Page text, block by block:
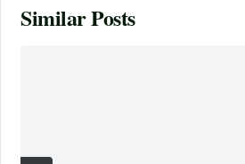
Similar Posts